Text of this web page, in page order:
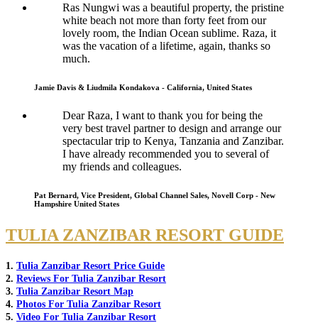
Ras Nungwi was a beautiful property, the pristine
white beach not more than forty feet from our
lovely room, the Indian Ocean sublime. Raza, it
was the vacation of a lifetime, again, thanks so
much.
Jamie Davis & Liudmila Kondakova - California, United States
Dear Raza, I want to thank you for being the
very best travel partner to design and arrange our
spectacular trip to Kenya, Tanzania and Zanzibar.
I have already recommended you to several of
my friends and colleagues.
Pat Bernard, Vice President, Global Channel Sales, Novell Corp - New
Hampshire United States
TULIA ZANZIBAR RESORT GUIDE
1. Tulia Zanzibar Resort Price Guide
2. Reviews For Tulia Zanzibar Resort
3. Tulia Zanzibar Resort Map
4. Photos For Tulia Zanzibar Resort
5. Video For Tulia Zanzibar Resort